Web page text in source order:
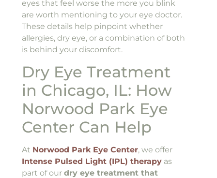
eyes that feel worse the more you blink
are worth mentioning to your eye doctor.
These details help pinpoint whether
allergies, dry eye, or a combination of both
is behind your discomfort.
Dry Eye Treatment
in Chicago, IL: How
Norwood Park Eye
Center Can Help
At Norwood Park Eye Center, we offer
Intense Pulsed Light (IPL) therapyas
part of our dry eye treatment that